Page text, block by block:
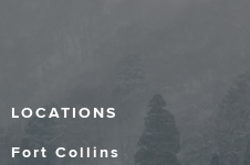
LOCATIONS
Fort Collins